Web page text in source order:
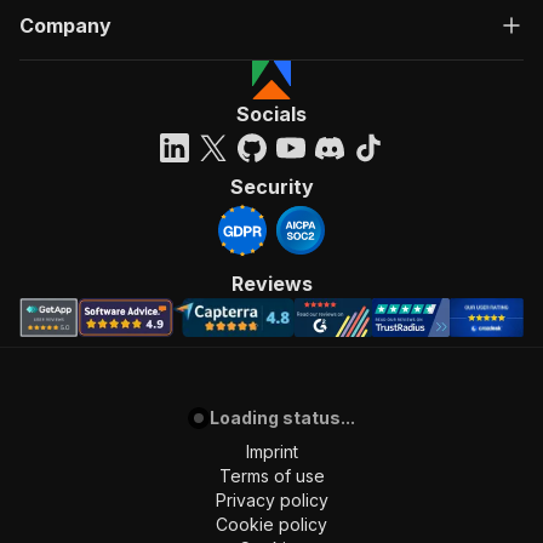
Company
Socials
Security
Reviews
Loading status...
Imprint
Terms of use
Privacy policy
Cookie policy